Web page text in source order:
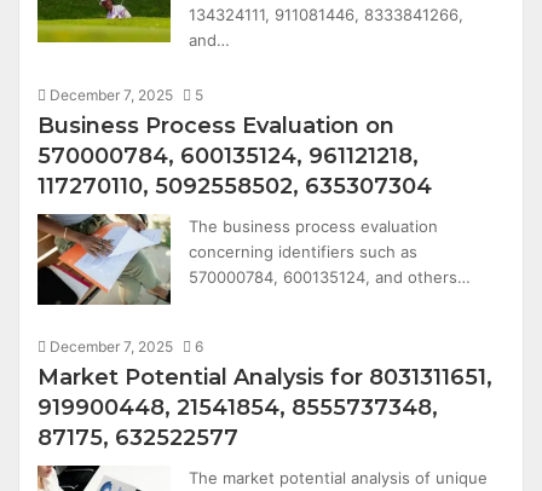
134324111, 911081446, 8333841266,
and…
December 7, 2025 5
Business Process Evaluation on
570000784, 600135124, 961121218,
117270110, 5092558502, 635307304
The business process evaluation
concerning identifiers such as
570000784, 600135124, and others…
December 7, 2025 6
Market Potential Analysis for 8031311651,
919900448, 21541854, 8555737348,
87175, 632522577
The market potential analysis of unique